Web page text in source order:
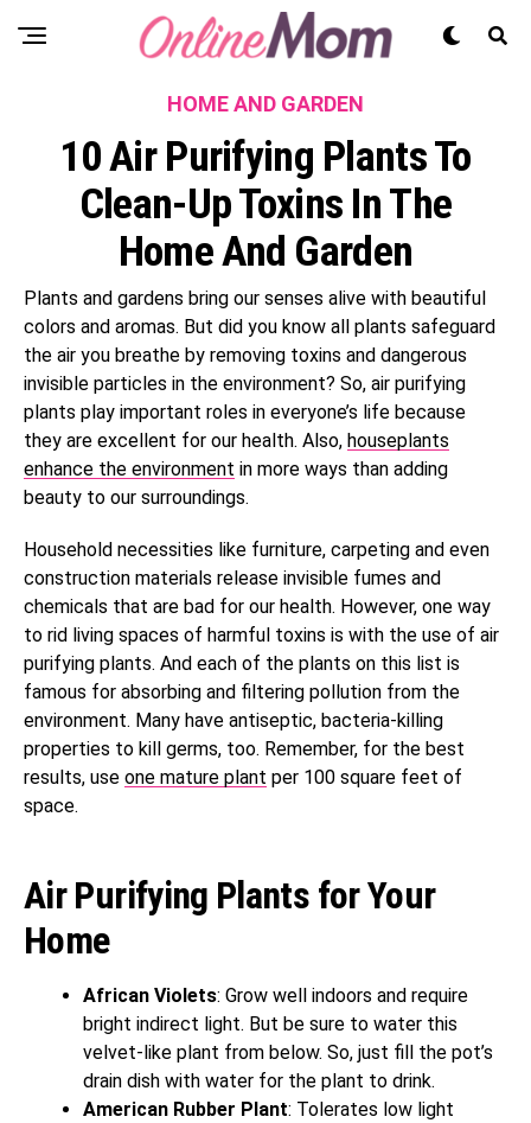
HOME AND GARDEN
10 Air Purifying Plants To
Clean-Up Toxins In The
Home And Garden
Plants and gardens bring our senses alive with beautiful
colors and aromas. But did you know all plants safeguard
the air you breathe by removing toxins and dangerous
invisible particles in the environment? So, air purifying
plants play important roles in everyone’s life because
they are excellent for our health. Also, houseplants
enhance the environment in more ways than adding
beauty to our surroundings.
Household necessities like furniture, carpeting and even
construction materials release invisible fumes and
chemicals that are bad for our health. However, one way
to rid living spaces of harmful toxins is with the use of air
purifying plants. And each of the plants on this list is
famous for absorbing and filtering pollution from the
environment. Many have antiseptic, bacteria-killing
properties to kill germs, too. Remember, for the best
results, use one mature plant per 100 square feet of
space.
Air Purifying Plants for Your
Home
African Violets: Grow well indoors and require
bright indirect light. But be sure to water this
velvet-like plant from below. So, just fill the pot’s
drain dish with water for the plant to drink.
American Rubber Plant: Tolerates low light